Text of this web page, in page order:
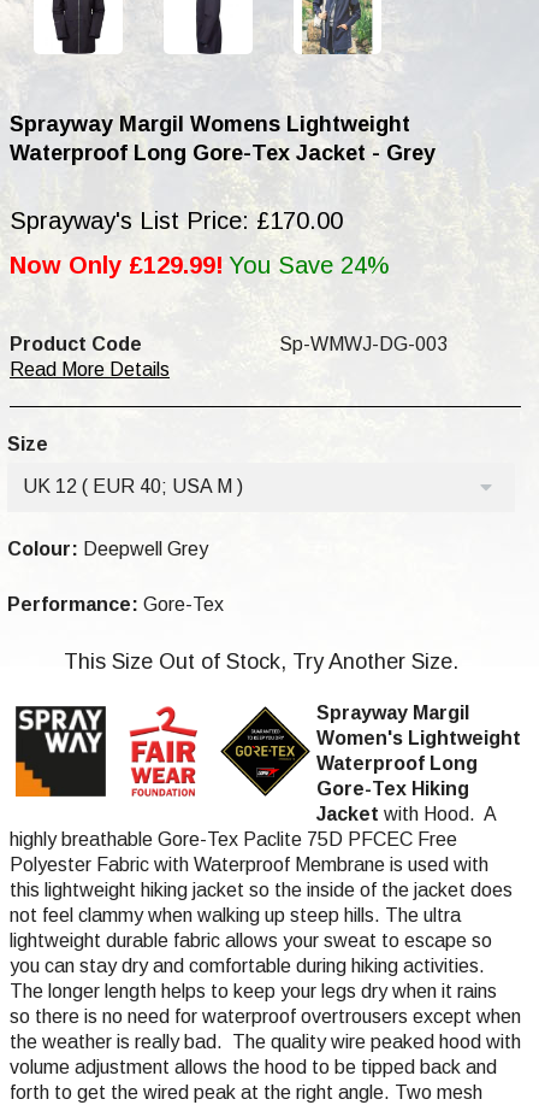
Sprayway Margil Womens Lightweight
Waterproof Long Gore-Tex Jacket - Grey
Sprayway's List Price: £170.00
Now Only £129.99! You Save 24%
Product Code
Sp-WMWJ-DG-003
Read More Details
Size
UK 12 ( EUR 40; USA M )
Colour: Deepwell Grey
Performance: Gore-Tex
This Size Out of Stock, Try Another Size.
Sprayway Margil
Women's Lightweight
Waterproof Long
Gore-Tex Hiking
Jacket with Hood. A
highly breathable Gore-Tex Paclite 75D PFCEC Free
Polyester Fabric with Waterproof Membrane is used with
this lightweight hiking jacket so the inside of the jacket does
not feel clammy when walking up steep hills. The ultra
lightweight durable fabric allows your sweat to escape so
you can stay dry and comfortable during hiking activities.
The longer length helps to keep your legs dry when it rains
so there is no need for waterproof overtrousers except when
the weather is really bad. The quality wire peaked hood with
volume adjustment allows the hood to be tipped back and
forth to get the wired peak at the right angle. Two mesh